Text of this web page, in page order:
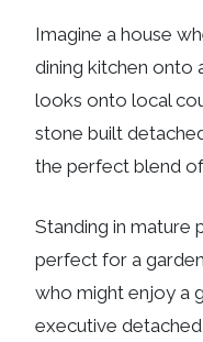
Imagine a house
dining kitchen onto
looks onto local
stone built
the perfect blend
Standing in mature
perfect for a
who might enjoy a
executive